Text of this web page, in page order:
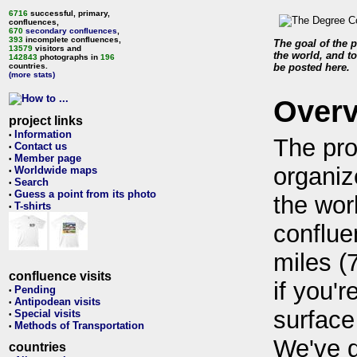
6716 successful, primary,
confluences,
670 secondary confluences
393 incomplete confluences,
13579 visitors and
142843 photographs in 196
countries.
(more stats)
project links
• Information
• Contact us
• Member page
• Worldwide maps
• Search
• Guess a point from its photo
• T-shirts
confluence visits
• Pending
• Antipodean visits
• Special visits
• Methods of Transportation
countries
The goal of the
the world, and
be posted here.
The
the
miles
if
We've